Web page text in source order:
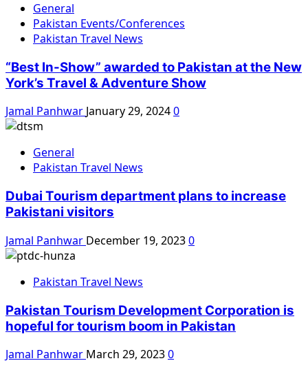
General
Pakistan Events/Conferences
Pakistan Travel News
“Best In-Show” awarded to Pakistan at the New
York’s Travel & Adventure Show
Jamal Panhwar January 29, 20240
General
Pakistan Travel News
Dubai Tourism department plans to increase
Pakistani visitors
Jamal Panhwar December 19, 20230
Pakistan Travel News
Pakistan Tourism Development Corporation is
hopeful for tourism boom in Pakistan
Jamal Panhwar March 29, 20230